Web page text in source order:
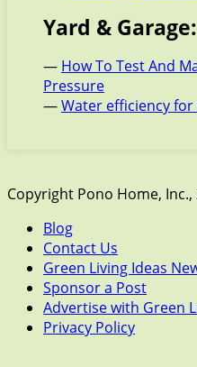
Yard & Garage:
— How To Test And
Pressure
—Water efficiency
Copyright Pono Home, Inc.,
Blog
Contact Us
Green Living Ideas
Sponsor a Post
Advertise with Green
Privacy Policy